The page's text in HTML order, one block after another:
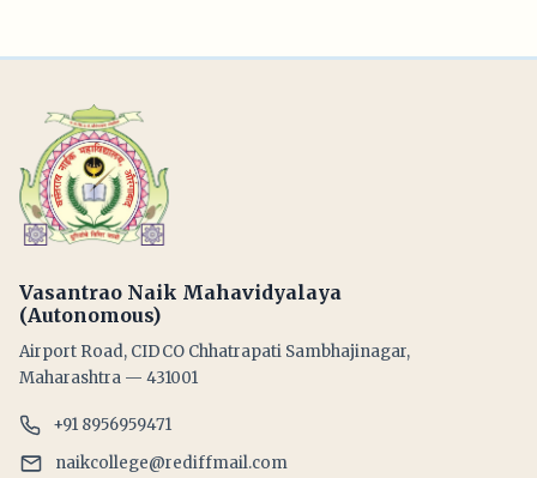
Vasantrao Naik Mahavidyalaya
(Autonomous)
Airport Road, CIDCO Chhatrapati Sambhajinagar,
Maharashtra — 431001
+91 8956959471
naikcollege@rediffmail.com